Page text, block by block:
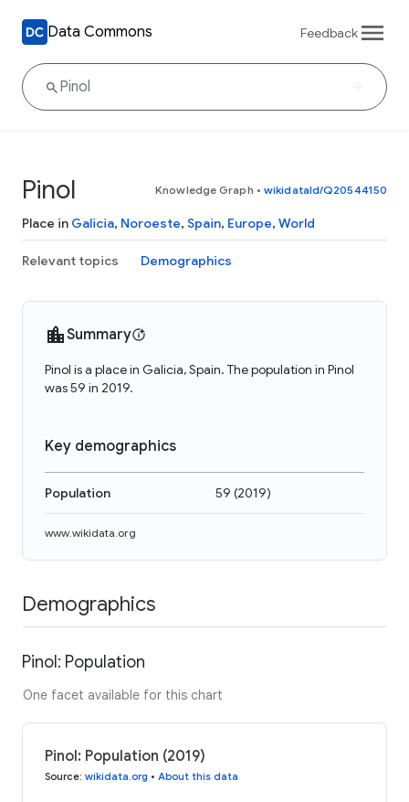
Data Commons Feedback
Pinol Knowledge Graph • wikidataId/Q20544150
Place in Galicia, Noroeste, Spain, Europe, World
Relevant topics Demographics
Summary
Pinol is a place in Galicia, Spain. The population in Pinol
was 59 in 2019.
Key demographics
Population 59 (2019)
www.wikidata.org
Demographics
Pinol: Population
One facet available for this chart
Pinol: Population (2019)
Source: wikidata.org • About this data